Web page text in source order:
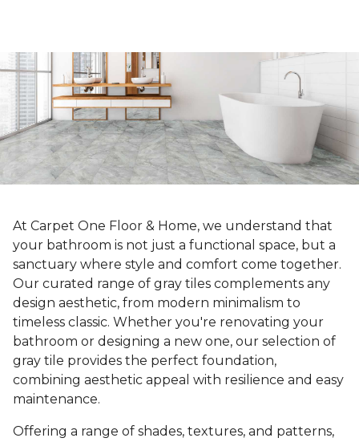
At Carpet One Floor & Home, we understand that
your bathroom is not just a functional space, but a
sanctuary where style and comfort come together.
Our curated range of gray tiles complements any
design aesthetic, from modern minimalism to
timeless classic. Whether you're renovating your
bathroom or designing a new one, our selection of
gray tile provides the perfect foundation,
combining aesthetic appeal with resilience and easy
maintenance.
Offering a range of shades, textures, and patterns,